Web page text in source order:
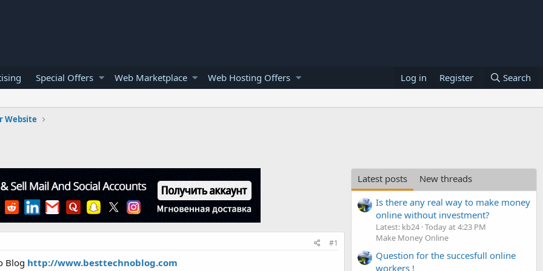
Special Offers Web Marketplace Web Hosting Offers Log in Register Search
Website
#1
Blog http://www.besttechnoblog.com
Latest posts
New threads
Is there any real way to make money
online without investment?
Latest: kb24 Today at 4:23 PM
Make Money Online
Question for the succesfull online
workers !